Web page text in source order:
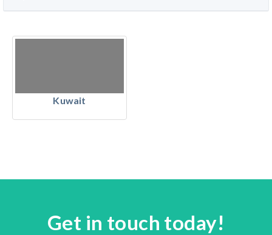
Kuwait
Get in touch today!